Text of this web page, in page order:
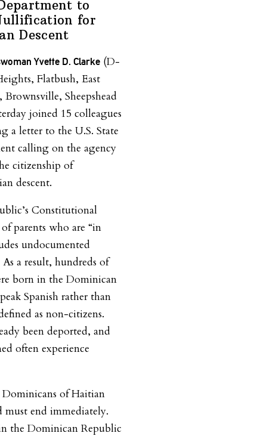
to
for
Descent
Yvette D. Clarke (D-
Flatbush, East
Brownsville, Sheepshead
joined 15 colleagues
a letter to the U.S. State
calling on the agency
citizenship of
descent.
Constitutional
parents who are “in
undocumented
a result, hundreds of
born in the Dominican
Spanish rather than
as non-citizens.
been deported, and
often experience
Dominicans of Haitian
must end immediately.
the Dominican Republic